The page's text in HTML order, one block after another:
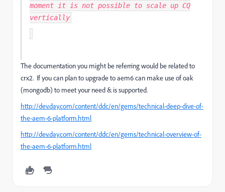
moment it is not possible to scale up CQ
vertically
The documentation you might be referring would be related to
crx2. If you can plan to upgrade to aem6 can make use of oak
(mongodb) to meet your need & is supported.
http://dev.day.com/content/ddc/en/gems/technical-deep-dive-of-
the-aem-6-platform.html
http://dev.day.com/content/ddc/en/gems/technical-overview-of-
the-aem-6-platform.html